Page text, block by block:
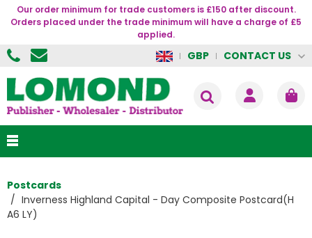
Our order minimum for trade customers is £150 after discount.
Orders placed under the trade minimum will have a charge of £5
applied.
GBP CONTACT US
Postcards
Inverness Highland Capital - Day Composite Postcard(H
A6 LY)